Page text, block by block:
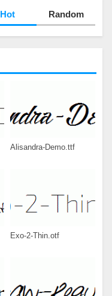
Hot Random
Alisandra-Demo.ttf
Exo-2-Thin.otf